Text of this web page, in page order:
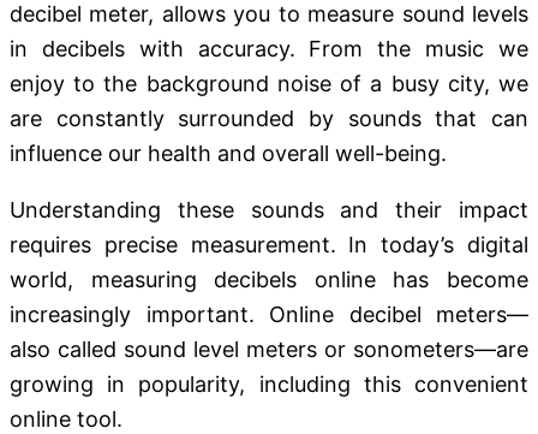
decibel meter, allows you to measure sound levels
in decibels with accuracy. From the music we
enjoy to the background noise of a busy city, we
are constantly surrounded by sounds that can
influence our health and overall well-being.
Understanding these sounds and their impact
requires precise measurement. In today’s digital
world, measuring decibels online has become
increasingly important. Online decibel meters—
also called sound level meters or sonometers—are
growing in popularity, including this convenient
online tool.